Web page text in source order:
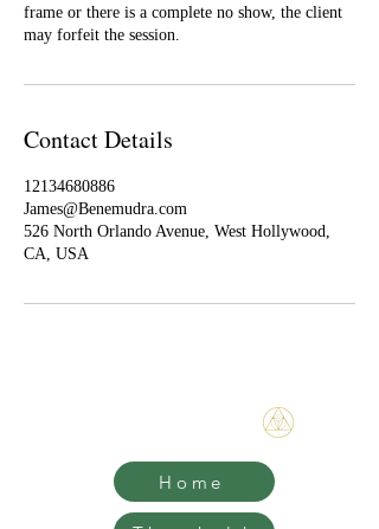
frame or there is a complete no show, the client
may forfeit the session.
Contact Details
12134680886
James@Benemudra.com
526 North Orlando Avenue, West Hollywood,
CA, USA
Home